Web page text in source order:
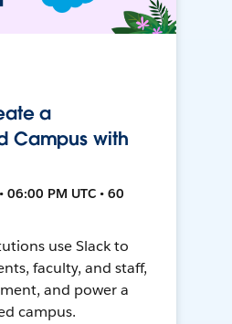
a
Campus with
06:00 PM UTC • 60
use Slack to
faculty, and staff,
and power a
campus.